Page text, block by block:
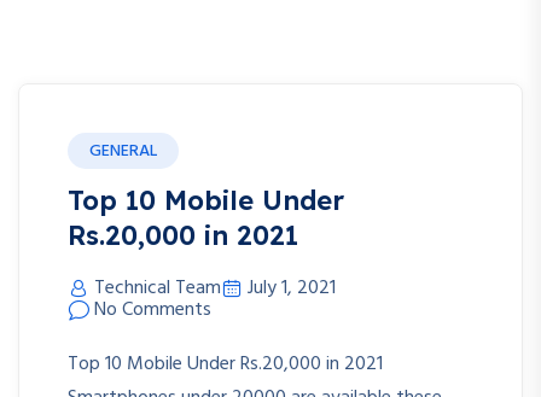
GENERAL
Top 10 Mobile Under
Rs.20,000 in 2021
Technical Team July 1, 2021
No Comments
Top 10 Mobile Under Rs.20,000 in 2021